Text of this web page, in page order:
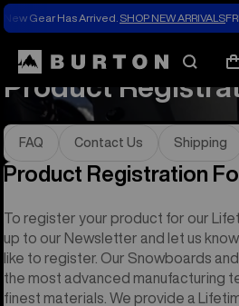
New Gear Has Arrived. SHOP NEW ARRIVALS
Search
Product
FAQ Contact Us Shipping
Product Registration
To register your product for our
up to our Newsletter and let us
like to register. Our Snowboards
the most advanced manufacturing
finest materials. We provide a